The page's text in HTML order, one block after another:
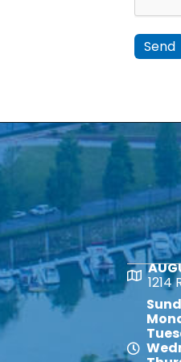
Map1214
Map